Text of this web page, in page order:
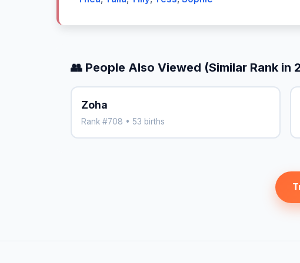
👥 People Also Viewed (Similar Rank in
Zoha
Rank #708 • 53 births